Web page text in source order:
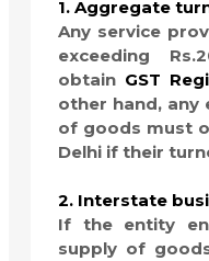
1. Aggregate
Any service
exceeding
obtain GST
other hand, any
of goods must
Delhi if their
2. Interstate
If the entity
supply of